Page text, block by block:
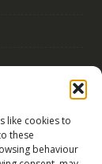
like cookies to
these
behaviour